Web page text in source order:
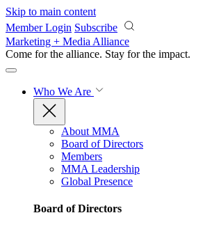
Skip to main content
Member Login Subscribe
Marketing + Media Alliance
Come for the alliance. Stay for the impact.
Who We Are
About MMA
Board of Directors
Members
MMA Leadership
Global Presence
Board of Directors